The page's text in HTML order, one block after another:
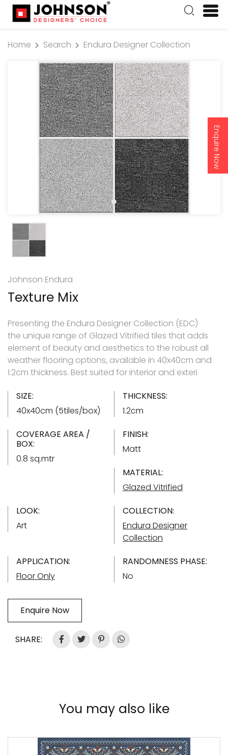
Enquire Now
Home Search Endura Designer Collection
Johnson Endura
Texture Mix
Presenting the Endura Designer Collection (EDC)
the unique range of Glazed Vitrified tiles that adds
element of beauty and aesthetics to the robust all
weather flooring options, available in 40x40cm and
1.2cm thickness. Best suited for interior and exteri
SIZE:
40x40cm (5tiles/box)
THICKNESS:
1.2cm
COVERAGE AREA /
BOX:
0.8 sq.mtr
FINISH:
Matt
MATERIAL:
Glazed Vitrified
LOOK:
Art
COLLECTION:
Endura Designer
Collection
APPLICATION:
Floor Only
RANDOMNESS PHASE:
No
Enquire Now
SHARE:
You may also like